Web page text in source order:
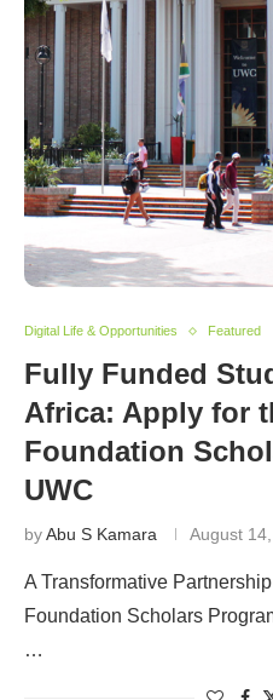
Digital Life & Opportunities Featured
Fully Funded
Africa: Apply for
Foundation
UWC
byAbu S Kamara August
A Transformative
Foundation Scholars
…